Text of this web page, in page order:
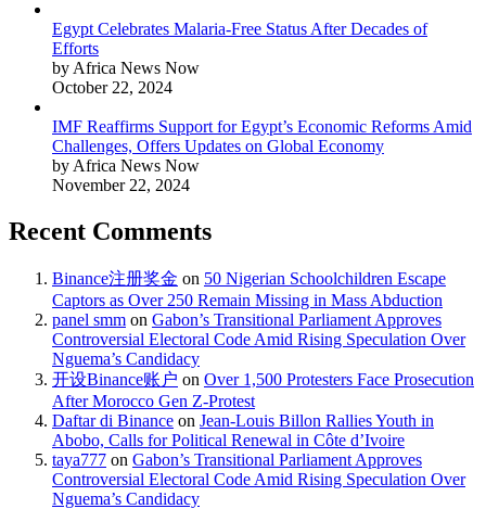
Egypt Celebrates Malaria-Free Status After Decades of
Efforts
by Africa News Now
October 22, 2024
IMF Reaffirms Support for Egypt’s Economic Reforms Amid
Challenges, Offers Updates on Global Economy
by Africa News Now
November 22, 2024
Recent Comments
Binance注册奖金 on 50 Nigerian Schoolchildren Escape
Captors as Over 250 Remain Missing in Mass Abduction
panel smm on Gabon’s Transitional Parliament Approves
Controversial Electoral Code Amid Rising Speculation Over
Nguema’s Candidacy
开设Binance账户 on Over 1,500 Protesters Face Prosecution
After Morocco Gen Z-Protest
Daftar di Binance on Jean-Louis Billon Rallies Youth in
Abobo, Calls for Political Renewal in Côte d’Ivoire
taya777 on Gabon’s Transitional Parliament Approves
Controversial Electoral Code Amid Rising Speculation Over
Nguema’s Candidacy